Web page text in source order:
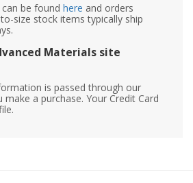
be found here and orders
size stock items typically ship
Materials site
is passed through our
a purchase. Your Credit Card